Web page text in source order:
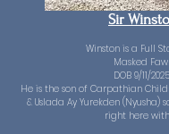
Sir
Winston is a Full
Masked
DOB 9/11/2025
He is the son of Carpathian
& Uslada Ay Yurekden (Nyusha)
right here with